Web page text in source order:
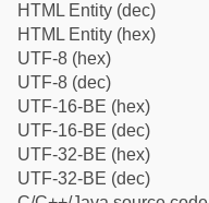
HTML Entity (dec)
HTML Entity (hex)
UTF-8 (hex)
UTF-8 (dec)
UTF-16-BE (hex)
UTF-16-BE (dec)
UTF-32-BE (hex)
UTF-32-BE (dec)